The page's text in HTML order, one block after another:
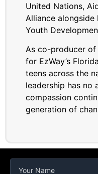
United Nations,
Alliance
Youth
As co-producer of
for EzWay’s
teens across the
leadership has no
compassion
generation of